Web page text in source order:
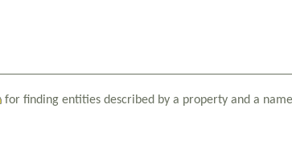
for finding entities described by a property and a